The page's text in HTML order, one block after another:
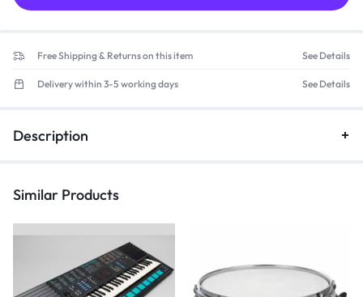
Free Shipping & Returns on this item See Details
Delivery within 3-5 working days See Details
Description
Similar Products